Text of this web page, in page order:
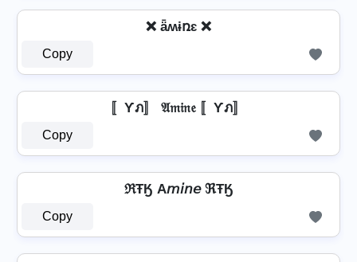
❌ ǟʍɨռɛ ❌
Copy
〚Ƴภ〛 𝔄𝔪𝔦𝔫𝔢 〚Ƴภ〛
Copy
ℜŦӃ A𝘮𝘪𝘯𝘦 ℜŦӃ
Copy